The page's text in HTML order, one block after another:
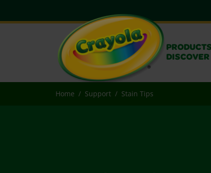
PRODUCTS
DISCOVER
Home Support Stain Tips